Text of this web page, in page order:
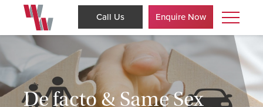
Enquire Now
Call Us
De facto & Same Sex